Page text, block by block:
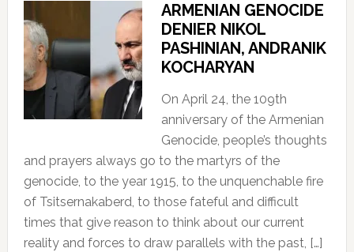
ARMENIAN GENOCIDE
DENIER NIKOL
PASHINIAN, ANDRANIK
KOCHARYAN
On April 24, the 109th
anniversary of the Armenian
Genocide, people’s thoughts
and prayers always go to the martyrs of the
genocide, to the year 1915, to the unquenchable fire
of Tsitsernakaberd, to those fateful and difficult
times that give reason to think about our current
reality and forces to draw parallels with the past, […]